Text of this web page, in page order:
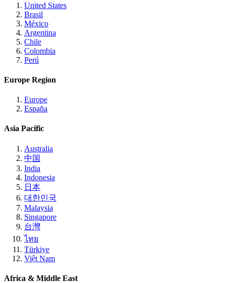
United States
Brasil
México
Argentina
Chile
Colombia
Perú
Europe Region
Europe
España
Asia Pacific
Australia
中国
India
Indonesia
日本
대한민국
Malaysia
Singapore
台灣
ไทย
Türkiye
Việt Nam
Africa & Middle East